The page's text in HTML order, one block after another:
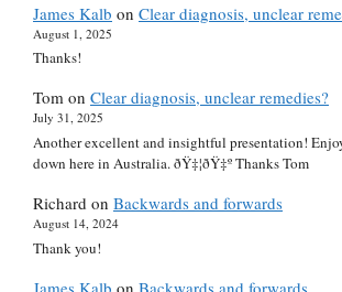
James Kalb on Clear diagnosis, unclear
August 1, 2025
Thanks!
Tom on Clear diagnosis, unclear remedies?
July 31, 2025
Another excellent and insightful presentation!
down here in Australia. ðŸ‡¦ðŸ‡º Thanks Tom
Richard on Backwards and forwards
August 14, 2024
Thank you!
James Kalb on Backwards and forwards